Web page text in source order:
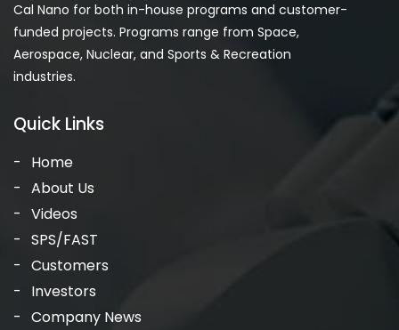
Cal Nano for both in-house programs and customer-
funded projects. Programs range from Space,
Aerospace, Nuclear, and Sports & Recreation
industries.
Quick Links
Home
About Us
Videos
SPS/FAST
Customers
Investors
Company News